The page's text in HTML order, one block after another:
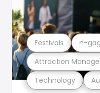
Technology
Attraction
Festivals n-